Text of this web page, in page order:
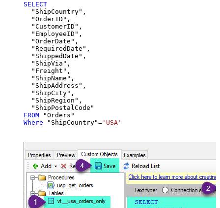
SELECT
  "ShipCountry",
  "OrderID",
  "CustomerID",
  "EmployeeID",
  "OrderDate",
  "RequiredDate",
  "ShippedDate",
  "ShipVia",
  "Freight",
  "ShipName",
  "ShipAddress",
  "ShipCity",
  "ShipRegion",
FROM
Where "ShipCountry"= 'USA'